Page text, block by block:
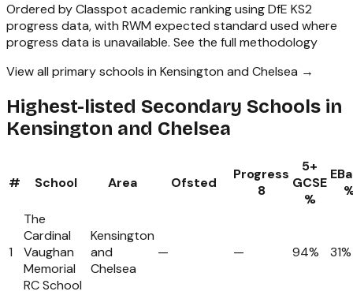
Ordered by Classpot academic ranking using DfE KS2
progress data, with RWM expected standard used where
progress data is unavailable. See the full methodology
View all primary schools in Kensington and Chelsea →
Highest-listed Secondary Schools in
Kensington and Chelsea
# School Area Ofsted
Progress
8
5+
GCSE
%
1
The
Cardinal
Vaughan
Memorial
RC School
Kensington
and
Chelsea
— — 94% 31%